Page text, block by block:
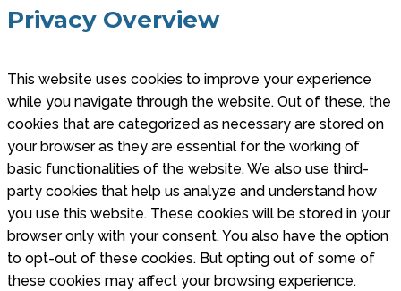
Privacy Overview
This website uses cookies to improve your experience
while you navigate through the website. Out of these, the
cookies that are categorized as necessary are stored on
your browser as they are essential for the working of
basic functionalities of the website. We also use third-
party cookies that help us analyze and understand how
you use this website. These cookies will be stored in your
browser only with your consent. You also have the option
to opt-out of these cookies. But opting out of some of
these cookies may affect your browsing experience.